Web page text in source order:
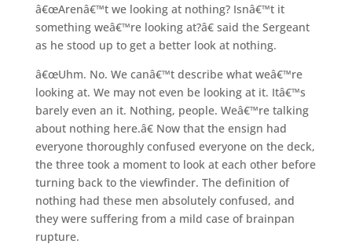
â€œArenâ€™t we looking at nothing? Isnâ€™t it
something weâ€™re looking at?â€ said the Sergeant
as he stood up to get a better look at nothing.
â€œUhm. No. We canâ€™t describe what weâ€™re
looking at. We may not even be looking at it. Itâ€™s
barely even an it. Nothing, people. Weâ€™re talking
about nothing here.â€ Now that the ensign had
everyone thoroughly confused everyone on the deck,
the three took a moment to look at each other before
turning back to the viewfinder. The definition of
nothing had these men absolutely confused, and
they were suffering from a mild case of brainpan
rupture.